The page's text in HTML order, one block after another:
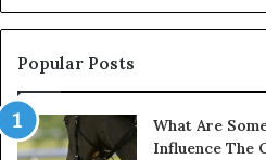
945284831,
914232159,
902337766
900906333
Popular Posts
What Are
Influence The